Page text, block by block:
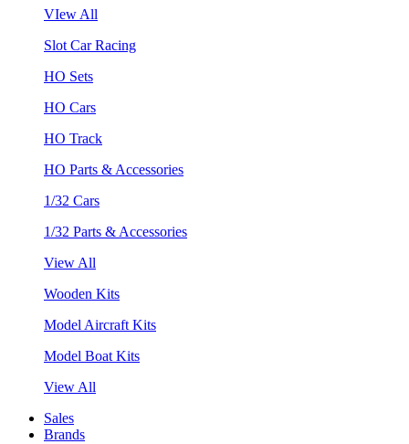
VIew All
Slot Car Racing
HO Sets
HO Cars
HO Track
HO Parts & Accessories
1/32 Cars
1/32 Parts & Accessories
View All
Wooden Kits
Model Aircraft Kits
Model Boat Kits
View All
Sales
Brands